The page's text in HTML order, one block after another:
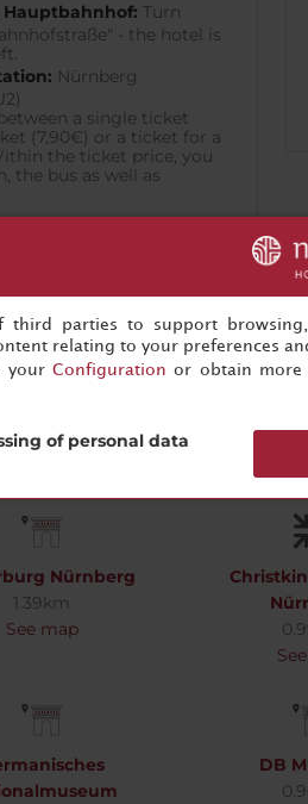
Turn
- the hotel is
Nürnberg
a single ticket
(7,90€) or a ticket for a
the ticket price, you
the bus as well as
Nürnberg
1.39km
See map
DB
parties to support
relating to your preferences
your Configuration or obtain
of personal data